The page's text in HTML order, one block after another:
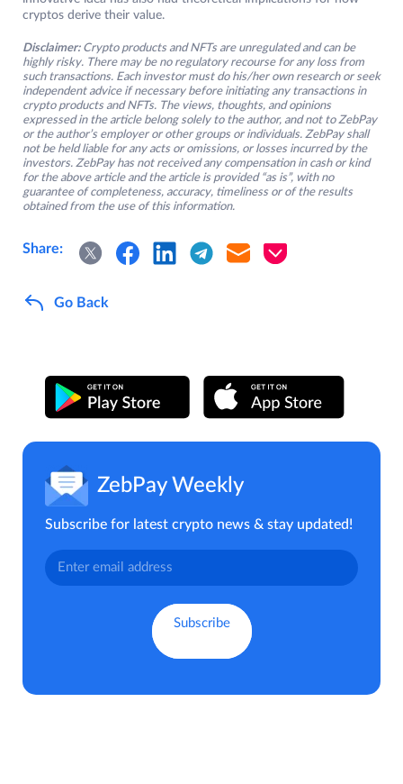
cryptos derive their value.
Disclaimer: Crypto products and NFTs are unregulated and can be
highly risky. There may be no regulatory recourse for any loss from
such transactions. Each investor must do his/her own research or seek
independent advice if necessary before initiating any transactions in
crypto products and NFTs. The views, thoughts, and opinions
expressed in the article belong solely to the author, and not to ZebPay
or the author’s employer or other groups or individuals. ZebPay shall
not be held liable for any acts or omissions, or losses incurred by the
investors. ZebPay has not received any compensation in cash or kind
for the above article and the article is provided “as is”, with no
guarantee of completeness, accuracy, timeliness or of the results
obtained from the use of this information.
Share:
Go Back
ZebPay Weekly
Subscribe for latest crypto news & stay updated!